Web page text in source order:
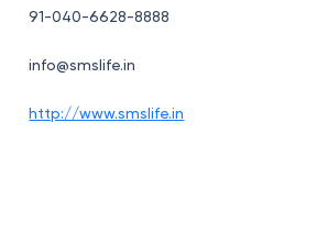
91-040-6628-8888
info@smslife.in
http://www.smslife.in